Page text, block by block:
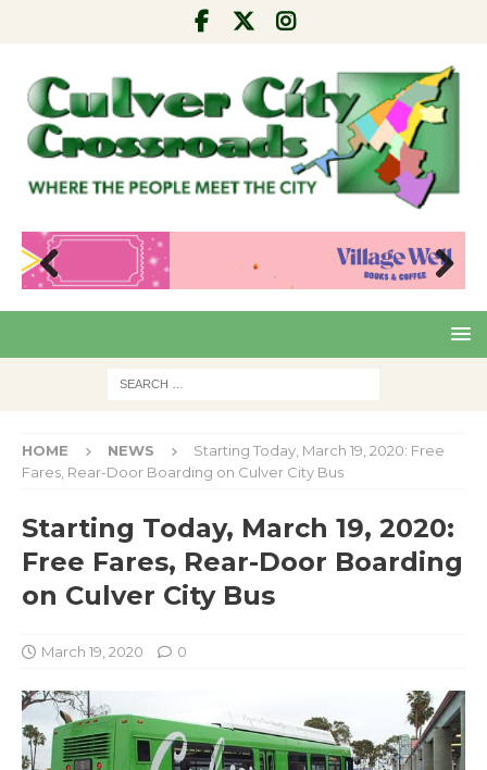
Pre
Nex
HOME NEWS
Starting Today, March 19, 2020: Free
Fares, Rear-Door Boarding on Culver City Bus
Starting Today, March 19, 2020:
Free Fares, Rear-Door Boarding
on Culver City Bus
March 19, 2020 0